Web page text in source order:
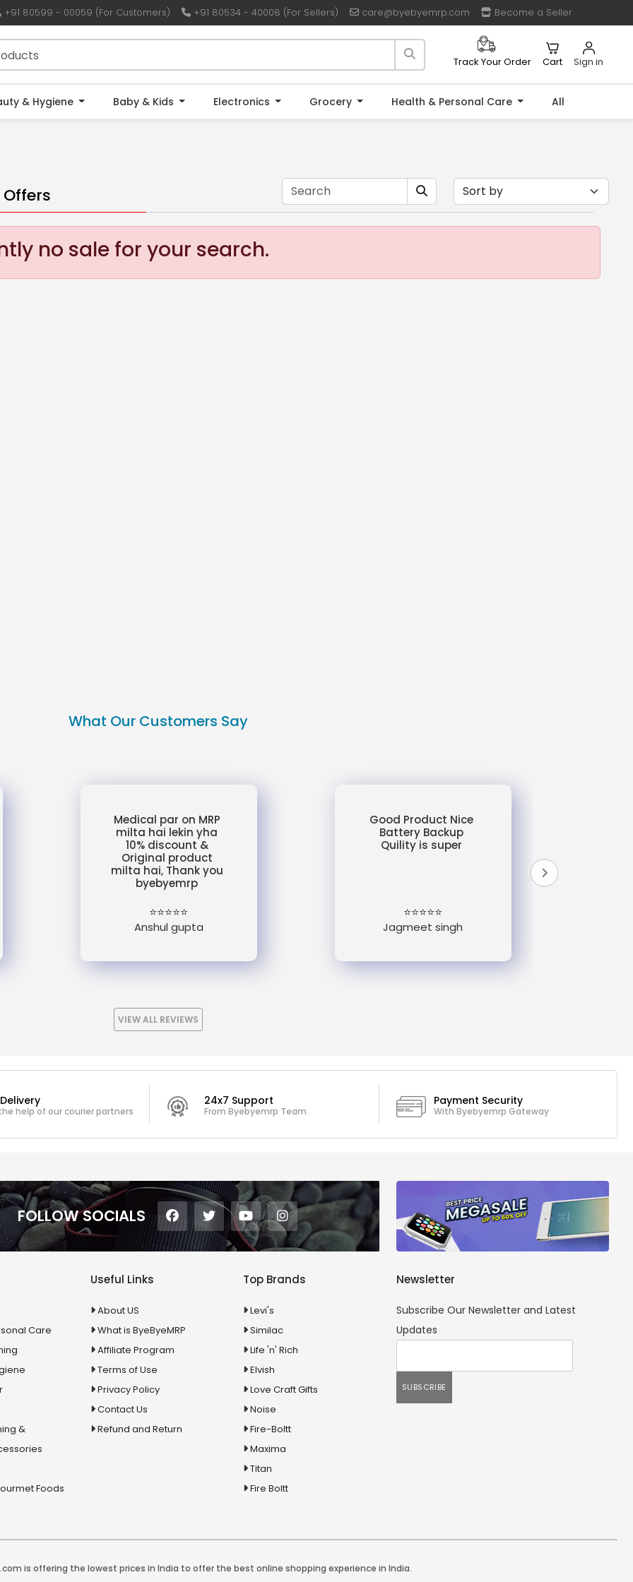
+91 80599 - 00059 (For Customers) +91 80534 - 40008 (For Sellers) care@byebyemrp.com Become a Seller
Track Your Order Cart Sign in
& Hygiene Baby & Kids Electronics Grocery Health & Personal Care All
no sale for your search.
What Our Customers Say
Medical par on MRP
milta hai lekin yha
10% discount &
Original product
milta hai, Thank you
byebyemrp
⭐⭐⭐⭐⭐
Anshul gupta
Good Product Nice
Battery Backup
Quility is super
⭐⭐⭐⭐⭐
Jagmeet singh
VIEW ALL REVIEWS
help of our courier partners
24x7 Support
From Byebyemrp Team
Payment Security
With Byebyemrp Gateway
FOLLOW SOCIALS
Care
&
Foods
Useful Links
About US
What is ByeByeMRP
Affiliate Program
Terms of Use
Privacy Policy
Contact Us
Refund and Return
Top Brands
Levi's
Similac
Life 'n' Rich
Elvish
Love Craft Gifts
Noise
Fire-Boltt
Maxima
Titan
Fire Boltt
Newsletter
Subscribe Our Newsletter and Latest
Updates
is offering the lowest prices in India to offer the best online shopping experience in India.